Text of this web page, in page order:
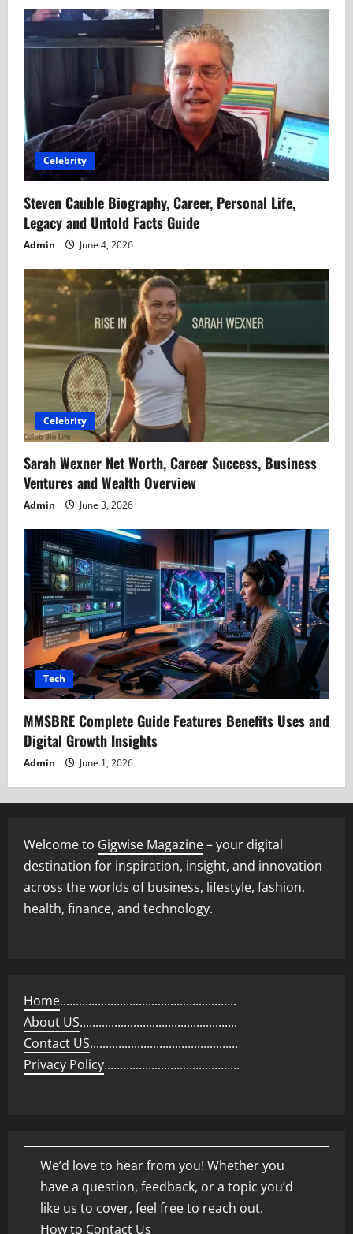
Celebrity
Steven Cauble Biography, Career, Personal Life,
Legacy and Untold Facts Guide
Admin June 4, 2026
Celebrity
Sarah Wexner Net Worth, Career Success, Business
Ventures and Wealth Overview
Admin June 3, 2026
Tech
MMSBRE Complete Guide Features Benefits Uses and
Digital Growth Insights
Admin June 1, 2026
Welcome to Gigwise Magazine– your digital
destination for inspiration, insight, and innovation
across the worlds of business, lifestyle, fashion,
health, finance, and technology.
Home........................................................
About US..................................................
Contact US...............................................
Privacy Policy...........................................
We’d love to hear from you! Whether you
have a question, feedback, or a topic you’d
like us to cover, feel free to reach out.
How to Contact Us